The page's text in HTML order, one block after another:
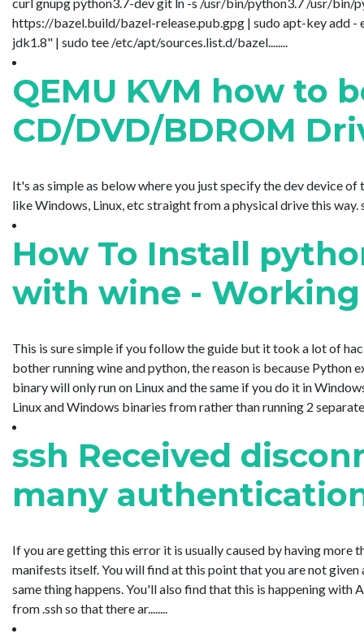
https://bazel.build/bazel-release.pub.gpg | sudo apt-key add
jdk1.8" | sudo tee /etc/apt/sources.list.d/bazel........
QEMU KVM how to
CD/DVD/BDROM
It's as simple as below where you just specify the dev device
like Windows, Linux, etc straight from a physical drive this
How To Install
with wine -
This is sure simple if you follow the guide but it took a lot of
bother running wine and python, the reason is because
binary will only run on Linux and the same if you do it in
Linux and Windows binaries from rather than running 2
ssh Received
many
If you are getting this error it is usually caused by having more
manifests itself. You will find at this point that you are not
same thing happens. You'll also find that this is happening
from .ssh so that there ar........